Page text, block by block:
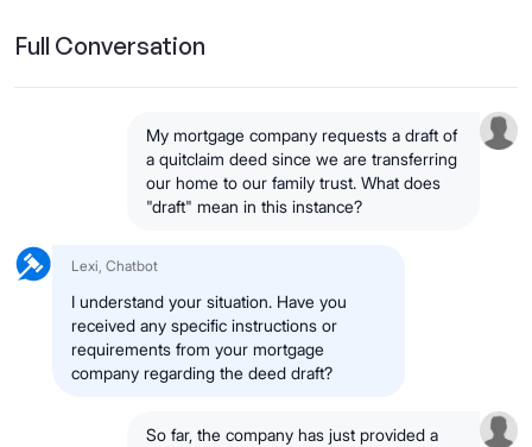
Full Conversation
My mortgage company requests a draft of
a quitclaim deed since we are transferring
our home to our family trust. What does
"draft" mean in this instance?
Lexi, Chatbot
I understand your situation. Have you
received any specific instructions or
requirements from your mortgage
company regarding the deed draft?
So far, the company has just provided a